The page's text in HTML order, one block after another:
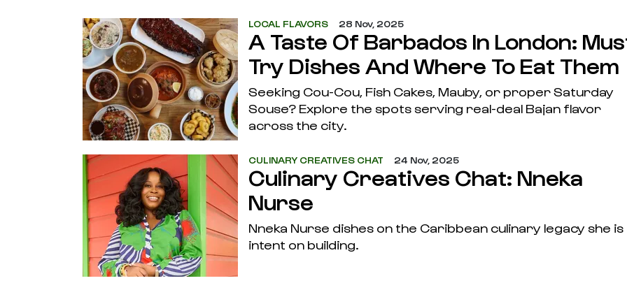
LOCAL FLAVORS 28 Nov, 2025
A Taste Of Barbados In London:
Try Dishes And Where To Eat Them
Seeking Cou-Cou, Fish Cakes, Mauby, or proper Saturday
Souse? Explore the spots serving real-deal Bajan flavor
across the city.
CULINARY CREATIVES CHAT 24 Nov, 2025
Culinary Creatives Chat: Nneka
Nurse
Nneka Nurse dishes on the Caribbean culinary legacy she is
intent on building.